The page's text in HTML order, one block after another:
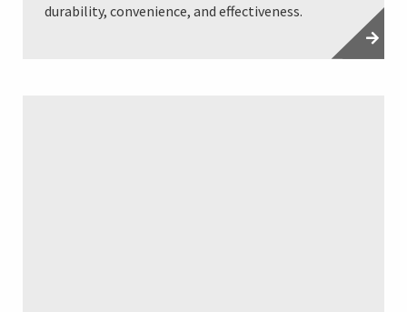
durability, convenience, and effectiveness.